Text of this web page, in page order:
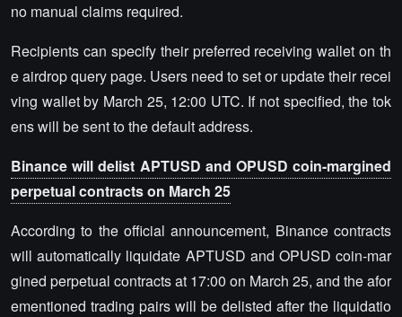
no manual claims required.
Recipients can specify their preferred receiving wallet on th
e airdrop query page. Users need to set or update their recei
ving wallet by March 25, 12:00 UTC. If not specified, the tok
ens will be sent to the default address.
Binance will delist APTUSD and OPUSD coin-margined
perpetual contracts on March 25
According to the official announcement, Binance contracts
will automatically liquidate APTUSD and OPUSD coin-mar
gined perpetual contracts at 17:00 on March 25, and the afor
ementioned trading pairs will be delisted after the liquidatio